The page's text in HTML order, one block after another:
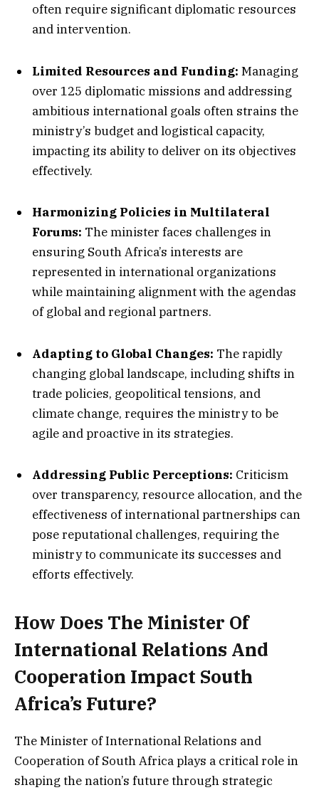
often require significant diplomatic resources
and intervention.
Limited Resources and Funding: Managing
over 125 diplomatic missions and addressing
ambitious international goals often strains the
ministry’s budget and logistical capacity,
impacting its ability to deliver on its objectives
effectively.
Harmonizing Policies in Multilateral
Forums: The minister faces challenges in
ensuring South Africa’s interests are
represented in international organizations
while maintaining alignment with the agendas
of global and regional partners.
Adapting to Global Changes: The rapidly
changing global landscape, including shifts in
trade policies, geopolitical tensions, and
climate change, requires the ministry to be
agile and proactive in its strategies.
Addressing Public Perceptions: Criticism
over transparency, resource allocation, and the
effectiveness of international partnerships can
pose reputational challenges, requiring the
ministry to communicate its successes and
efforts effectively.
How Does The Minister Of
International Relations And
Cooperation Impact South
Africa’s Future?
The Minister of International Relations and
Cooperation of South Africa plays a critical role in
shaping the nation’s future through strategic